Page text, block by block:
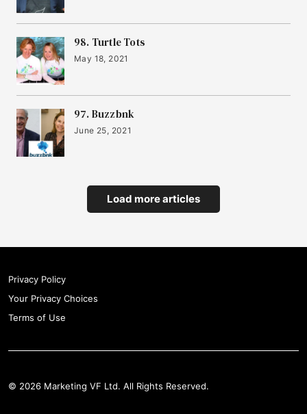
98. Turtle Tots
May 18, 2021
97. Buzzbnk
June 25, 2021
Load more articles
Privacy Policy
Your Privacy Choices
Terms of Use
© 2026 Marketing VF Ltd. All Rights Reserved.